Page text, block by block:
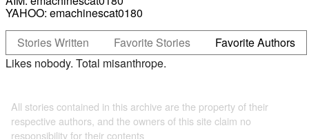
YAHOO: emachinescat0180
Stories Written
Favorite Stories
Favorite Authors
Likes nobody. Total misanthrope.
All stories contained in this archive are the property of their
respective authors, and the owners of this site claim no
responsibility for their contents